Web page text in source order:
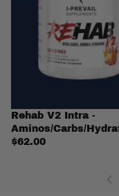
Rehab V2 Intra -
Aminos/Carbs/
$62.00